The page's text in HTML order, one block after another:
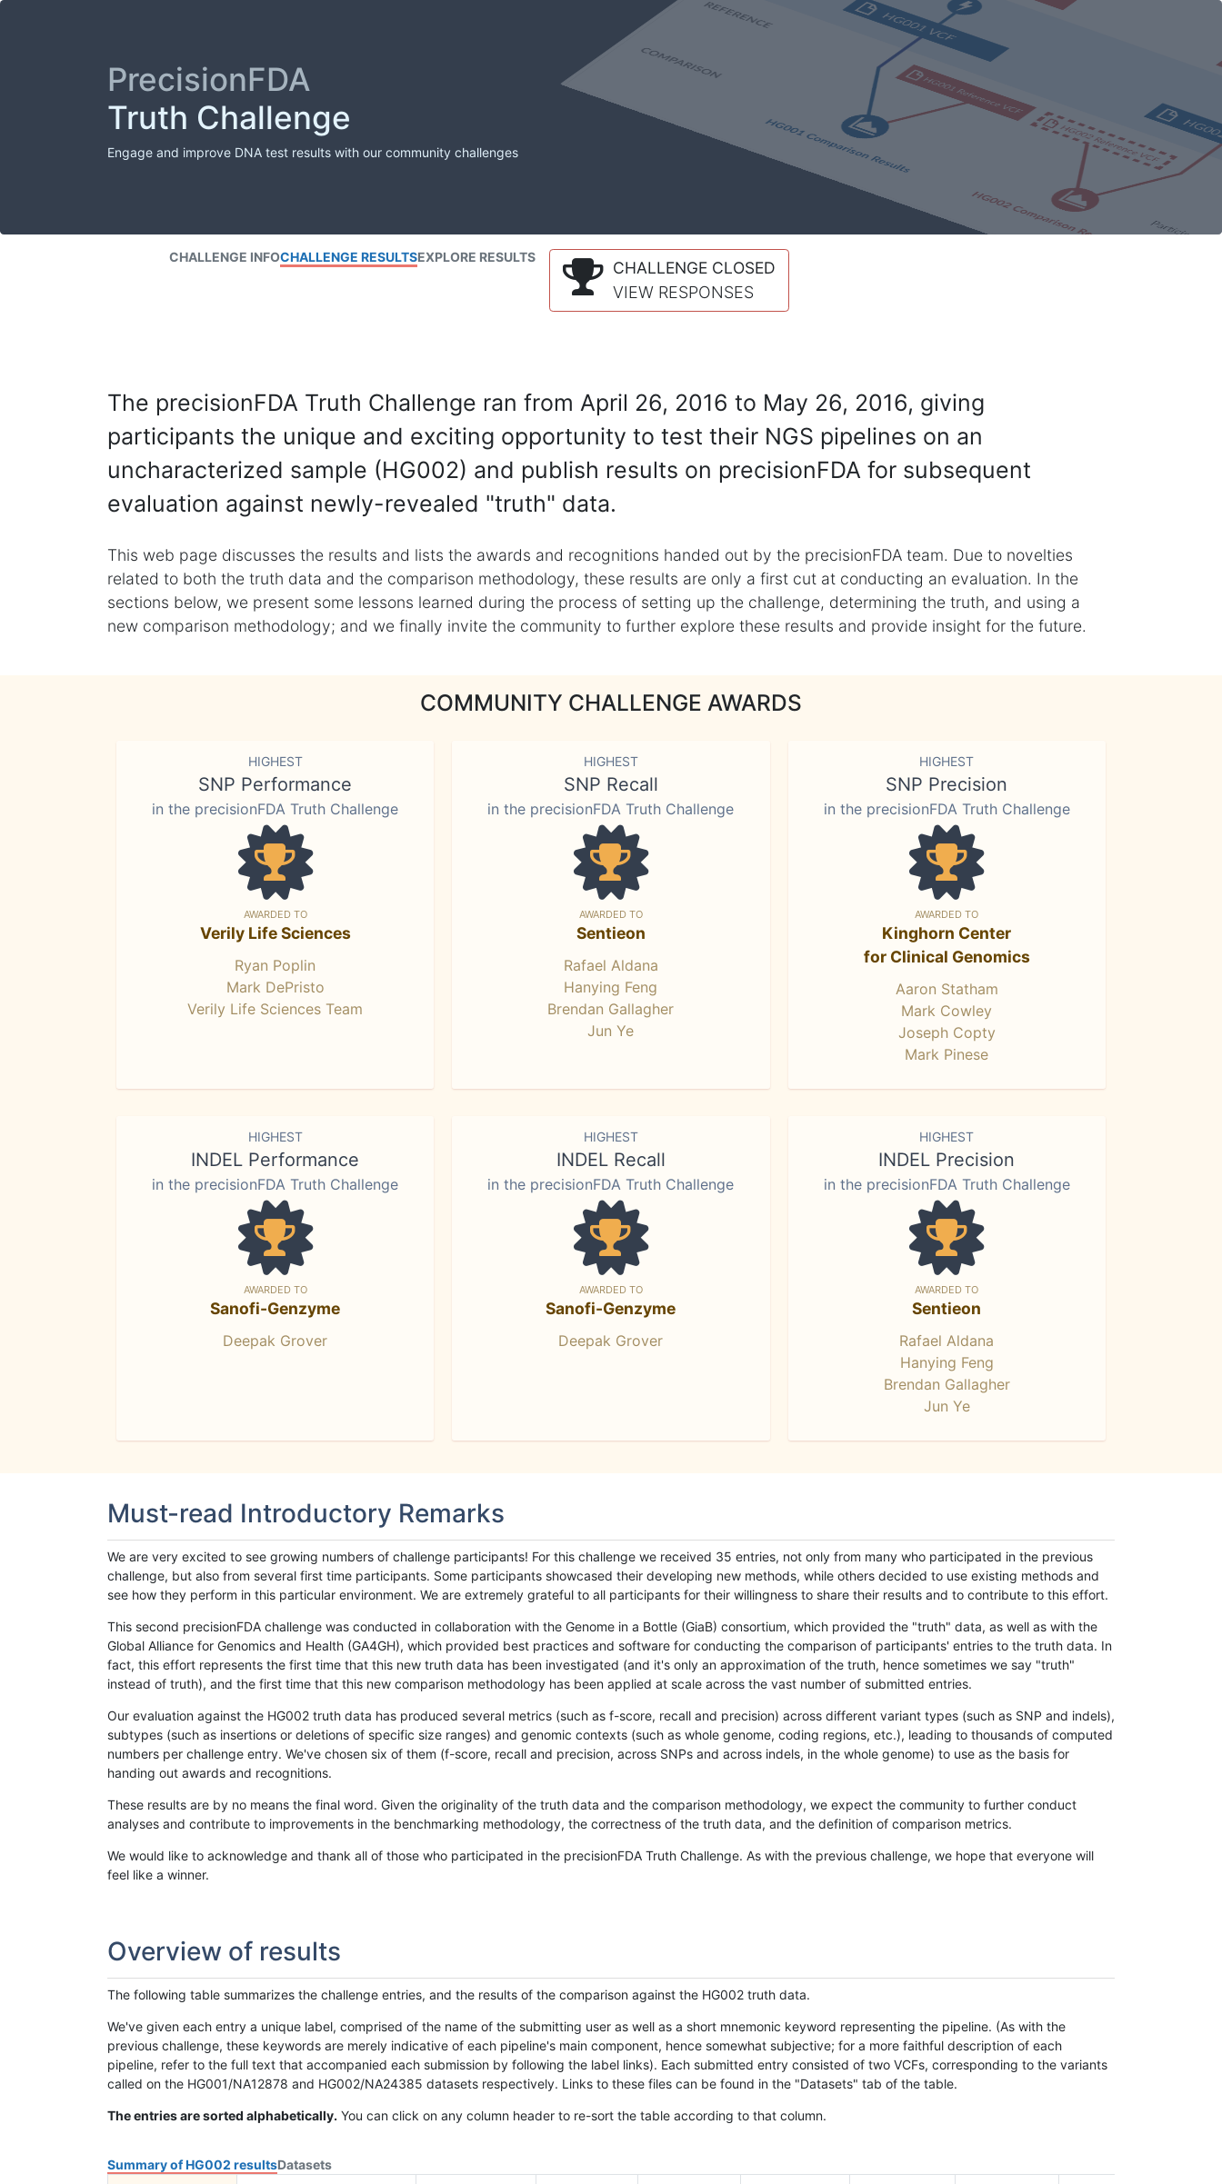
PrecisionFDA
Truth Challenge
Engage and improve DNA test results with our community challenges
CHALLENGE INFOCHALLENGE RESULTSEXPLORE RESULTS
CHALLENGE CLOSED
VIEW RESPONSES
The precisionFDA Truth Challenge ran from April 26, 2016 to May 26, 2016, giving
participants the unique and exciting opportunity to test their NGS pipelines on an
uncharacterized sample (HG002) and publish results on precisionFDA for subsequent
evaluation against newly-revealed "truth" data.
This web page discusses the results and lists the awards and recognitions handed out by the precisionFDA team. Due to novelties
related to both the truth data and the comparison methodology, these results are only a first cut at conducting an evaluation. In the
sections below, we present some lessons learned during the process of setting up the challenge, determining the truth, and using a
new comparison methodology; and we finally invite the community to further explore these results and provide insight for the future.
COMMUNITY CHALLENGE AWARDS
HIGHEST
SNP Performance
in the precisionFDA Truth Challenge
AWARDED TO
Verily Life Sciences
Ryan Poplin
Mark DePristo
Verily Life Sciences Team
HIGHEST
SNP Recall
in the precisionFDA Truth Challenge
AWARDED TO
Sentieon
Rafael Aldana
Hanying Feng
Brendan Gallagher
Jun Ye
HIGHEST
SNP Precision
in the precisionFDA Truth Challenge
AWARDED TO
Kinghorn Center
for Clinical Genomics
Aaron Statham
Mark Cowley
Joseph Copty
Mark Pinese
HIGHEST
INDEL Performance
in the precisionFDA Truth Challenge
AWARDED TO
Sanofi-Genzyme
Deepak Grover
HIGHEST
INDEL Recall
in the precisionFDA Truth Challenge
AWARDED TO
Sanofi-Genzyme
Deepak Grover
HIGHEST
INDEL Precision
in the precisionFDA Truth Challenge
AWARDED TO
Sentieon
Rafael Aldana
Hanying Feng
Brendan Gallagher
Jun Ye
Must-read Introductory Remarks
We are very excited to see growing numbers of challenge participants! For this challenge we received 35 entries, not only from many who participated in the previous
challenge, but also from several first time participants. Some participants showcased their developing new methods, while others decided to use existing methods and
see how they perform in this particular environment. We are extremely grateful to all participants for their willingness to share their results and to contribute to this effort.
This second precisionFDA challenge was conducted in collaboration with the Genome in a Bottle (GiaB) consortium, which provided the "truth" data, as well as with the
Global Alliance for Genomics and Health (GA4GH), which provided best practices and software for conducting the comparison of participants' entries to the truth data. In
fact, this effort represents the first time that this new truth data has been investigated (and it's only an approximation of the truth, hence sometimes we say "truth"
instead of truth), and the first time that this new comparison methodology has been applied at scale across the vast number of submitted entries.
Our evaluation against the HG002 truth data has produced several metrics (such as f-score, recall and precision) across different variant types (such as SNP and indels),
subtypes (such as insertions or deletions of specific size ranges) and genomic contexts (such as whole genome, coding regions, etc.), leading to thousands of computed
numbers per challenge entry. We've chosen six of them (f-score, recall and precision, across SNPs and across indels, in the whole genome) to use as the basis for
handing out awards and recognitions.
These results are by no means the final word. Given the originality of the truth data and the comparison methodology, we expect the community to further conduct
analyses and contribute to improvements in the benchmarking methodology, the correctness of the truth data, and the definition of comparison metrics.
We would like to acknowledge and thank all of those who participated in the precisionFDA Truth Challenge. As with the previous challenge, we hope that everyone will
feel like a winner.
Overview of results
The following table summarizes the challenge entries, and the results of the comparison against the HG002 truth data.
We've given each entry a unique label, comprised of the name of the submitting user as well as a short mnemonic keyword representing the pipeline. (As with the
previous challenge, these keywords are merely indicative of each pipeline's main component, hence somewhat subjective; for a more faithful description of each
pipeline, refer to the full text that accompanied each submission by following the label links). Each submitted entry consisted of two VCFs, corresponding to the variants
called on the HG001/NA12878 and HG002/NA24385 datasets respectively. Links to these files can be found in the "Datasets" tab of the table.
The entries are sorted alphabetically. You can click on any column header to re-sort the table according to that column.
Summary of HG002 resultsDatasets